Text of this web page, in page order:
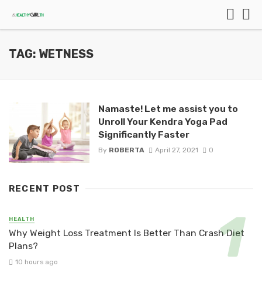
TAG: WETNESS
Namaste! Let me assist you to
Unroll Your Kendra Yoga Pad
Significantly Faster
By ROBERTA April 27, 2021 0
RECENT POST
HEALTH
Why Weight Loss Treatment Is Better Than Crash Diet
Plans?
10 hours ago